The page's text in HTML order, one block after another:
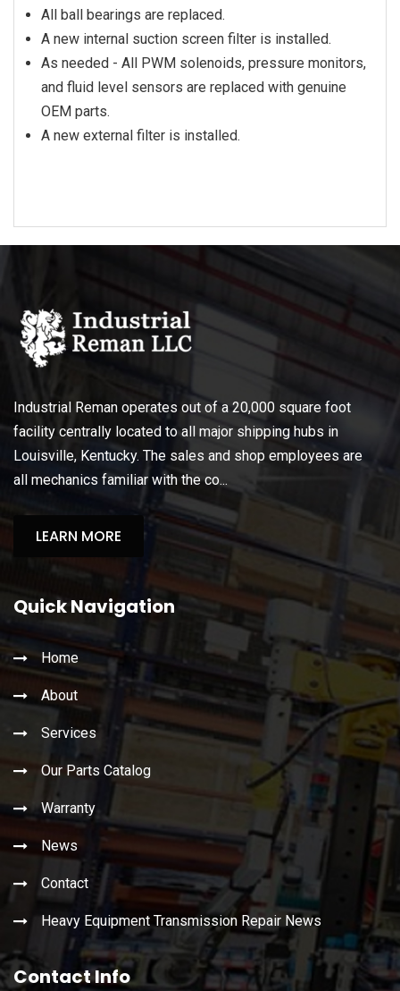
All ball bearings are replaced.
A new internal suction screen filter is installed.
As needed - All PWM solenoids, pressure monitors,
and fluid level sensors are replaced with genuine
OEM parts.
A new external filter is installed.
Industrial Reman operates out of a 20,000 square foot
facility centrally located to all major shipping hubs in
Louisville, Kentucky. The sales and shop employees are
all mechanics familiar with the co...
LEARN MORE
Quick Navigation
Home
About
Services
Our Parts Catalog
Warranty
News
Contact
Heavy Equipment Transmission Repair News
Contact Info